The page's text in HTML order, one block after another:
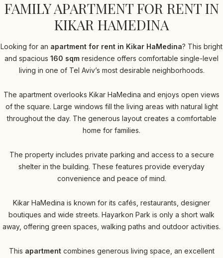
FAMILY APARTMENT FOR RENT IN
KIKAR HAMEDINA
Looking for an apartment for rent in Kikar HaMedina? This bright
and spacious 160 sqm residence offers comfortable single-level
living in one of Tel Aviv’s most desirable neighborhoods.
The apartment overlooks Kikar HaMedina and enjoys open views
of the square. Large windows fill the living areas with natural light
throughout the day. The generous layout creates a comfortable
home for families.
The property includes private parking and access to a secure
shelter in the building. These features provide everyday
convenience and peace of mind.
Kikar HaMedina is known for its cafés, restaurants, designer
boutiques and wide streets. Hayarkon Park is only a short walk
away, offering green spaces, walking paths and outdoor activities.
This apartmentcombines generous living space, an excellent